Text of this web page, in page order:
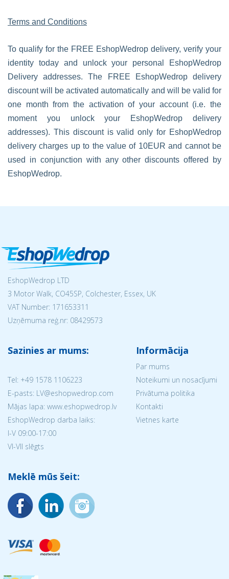
Terms and Conditions
To qualify for the FREE EshopWedrop delivery, verify your
identity today and unlock your personal EshopWedrop
Delivery addresses. The FREE EshopWedrop delivery
discount will be activated automatically and will be valid for
one month from the activation of your account (i.e. the
moment you unlock your EshopWedrop delivery
addresses). This discount is valid only for EshopWedrop
delivery charges up to the value of 10EUR and cannot be
used in conjunction with any other discounts offered by
EshopWedrop.
EshopWedrop LTD
3 Motor Walk, CO45SP, Colchester, Essex, UK
VAT Number: 171653311
Uzņēmuma reģ.nr: 08429573
Sazinies ar mums:
Tel: +49 1578 1106223
E-pasts: LV@eshopwedrop.com
Mājas lapa: www.eshopwedrop.lv
EshopWedrop darba laiks:
I-V 09:00-17:00
VI-VII slēgts
Informācija
Par mums
Noteikumi un nosacījumi
Privātuma politika
Kontakti
Vietnes karte
Meklē mūs šeit: